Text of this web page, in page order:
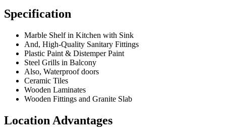
Specification
Marble Shelf in Kitchen with Sink
And, High-Quality Sanitary Fittings
Plastic Paint & Distemper Paint
Steel Grills in Balcony
Also, Waterproof doors
Ceramic Tiles
Wooden Laminates
Wooden Fittings and Granite Slab
Location Advantages